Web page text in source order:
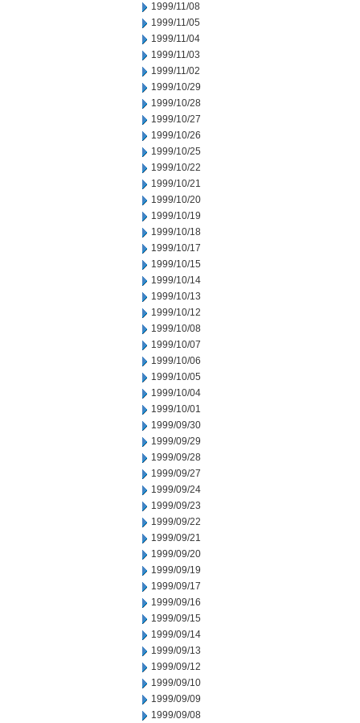
1999/11/08
1999/11/05
1999/11/04
1999/11/03
1999/11/02
1999/10/29
1999/10/28
1999/10/27
1999/10/26
1999/10/25
1999/10/22
1999/10/21
1999/10/20
1999/10/19
1999/10/18
1999/10/17
1999/10/15
1999/10/14
1999/10/13
1999/10/12
1999/10/08
1999/10/07
1999/10/06
1999/10/05
1999/10/04
1999/10/01
1999/09/30
1999/09/29
1999/09/28
1999/09/27
1999/09/24
1999/09/23
1999/09/22
1999/09/21
1999/09/20
1999/09/19
1999/09/17
1999/09/16
1999/09/15
1999/09/14
1999/09/13
1999/09/12
1999/09/10
1999/09/09
1999/09/08